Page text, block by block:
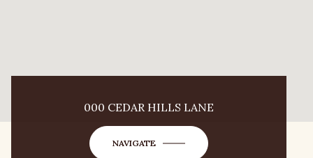
000 CEDAR HILLS LANE
NAVIGATE